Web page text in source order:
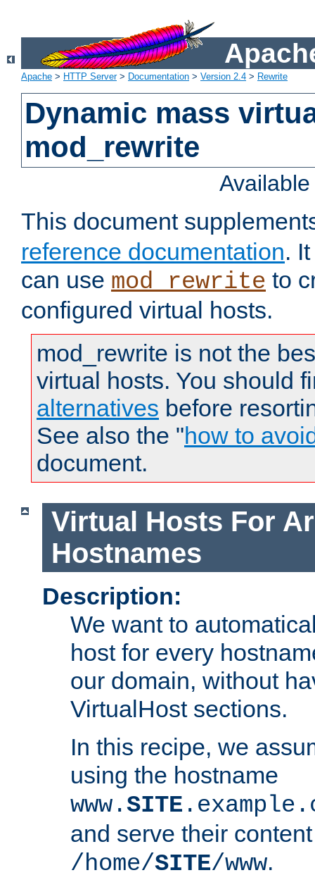
Apache > HTTP Server> Documentation > Version 2.4 > Rewrite
Dynamic mass
mod_rewrite
This document
reference documentation.
can use mod_rewrite to
configured virtual hosts.
mod_rewrite is not the
virtual hosts. You should
alternatives before
See also the "how to
document.
Virtual Hosts For
Hostnames
Description:
We want to
host for every
our domain, without
VirtualHost sections.
In this recipe, we
using the hostname
www.SITE
and serve their
/home/SITE/www.